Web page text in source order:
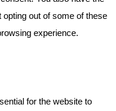
out of some of these
experience.
for the website to